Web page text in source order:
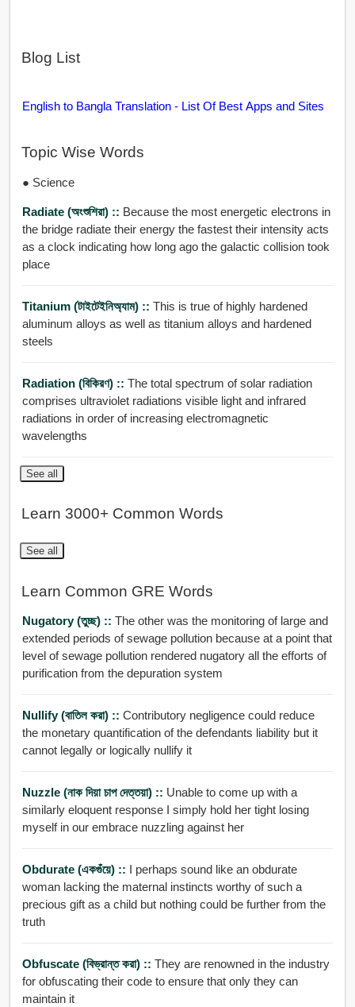
Blog List
English to Bangla Translation - List Of Best Apps and Sites
Topic Wise Words
● Science
Radiate (অংশুশিরা) :: Because the most energetic electrons in
the bridge radiate their energy the fastest their intensity acts
as a clock indicating how long ago the galactic collision took
place
Titanium (টাইটেইনিঅ্যাম) :: This is true of highly hardened
aluminum alloys as well as titanium alloys and hardened
steels
Radiation (বিকিরণ) :: The total spectrum of solar radiation
comprises ultraviolet radiations visible light and infrared
radiations in order of increasing electromagnetic
wavelengths
See all
Learn 3000+ Common Words
See all
Learn Common GRE Words
Nugatory (তুচ্ছ) :: The other was the monitoring of large and
extended periods of sewage pollution because at a point that
level of sewage pollution rendered nugatory all the efforts of
purification from the depuration system
Nullify (বাতিল করা) :: Contributory negligence could reduce
the monetary quantification of the defendants liability but it
cannot legally or logically nullify it
Nuzzle (নাক দিয়া চাপ দেত্তয়া) :: Unable to come up with a
similarly eloquent response I simply hold her tight losing
myself in our embrace nuzzling against her
Obdurate (একগুঁয়ে) :: I perhaps sound like an obdurate
woman lacking the maternal instincts worthy of such a
precious gift as a child but nothing could be further from the
truth
Obfuscate (বিভ্রান্ত করা) :: They are renowned in the industry
for obfuscating their code to ensure that only they can
maintain it